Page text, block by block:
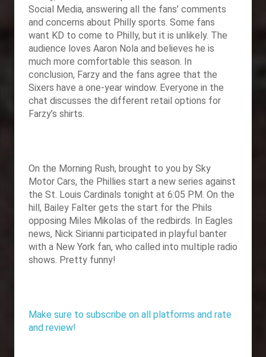
Social Media, answering all the fans’ comments
and concerns about Philly sports. Some fans
want KD to come to Philly, but it is unlikely. The
audience loves Aaron Nola and believes he is
much more comfortable this season. In
conclusion, Farzy and the fans agree that the
Sixers have a one-year window. Everyone in the
chat discusses the different retail options for
Farzy’s shirts.
On the Morning Rush, brought to you by Sky
Motor Cars, the Phillies start a new series against
the St. Louis Cardinals tonight at 6:05 PM. On the
hill, Bailey Falter gets the start for the Phils
opposing Miles Mikolas of the redbirds. In Eagles
news, Nick Sirianni participated in playful banter
with a New York fan, who called into multiple radio
shows. Pretty funny!
Make sure to subscribe on all platforms and rate
and review!